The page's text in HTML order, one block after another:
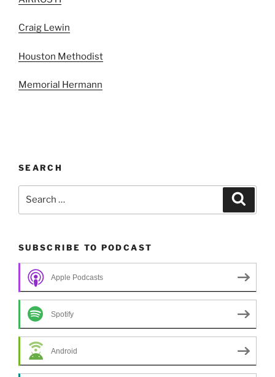
Craig Lewin
Houston Methodist
Memorial Hermann
SEARCH
SUBSCRIBE TO PODCAST
Apple Podcasts
Spotify
Android